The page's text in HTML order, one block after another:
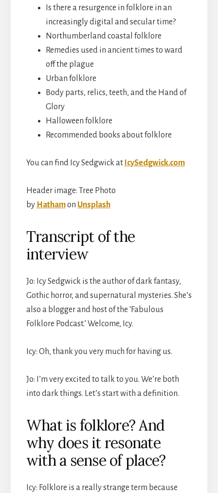
Is there a resurgence in folklore in an
increasingly digital and secular time?
Northumberland coastal folklore
Remedies used in ancient times to ward
off the plague
Urban folklore
Body parts, relics, teeth, and the Hand of
Glory
Halloween folklore
Recommended books about folklore
You can find Icy Sedgwick at IcySedgwick.com
Header image: Tree Photo
by Hathamon Unsplash
Transcript of the
interview
Jo: Icy Sedgwick is the author of dark fantasy,
Gothic horror, and supernatural mysteries. She’s
also a blogger and host of the ‘Fabulous
Folklore Podcast.’ Welcome, Icy.
Icy: Oh, thank you very much for having us.
Jo: I’m very excited to talk to you. We’re both
into dark things. Let’s start with a definition.
What is folklore? And
why does it resonate
with a sense of place?
Icy: Folklore is a really strange term because